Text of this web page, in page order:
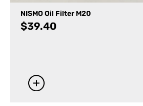
NISMO Oil Filter M20
$39.40